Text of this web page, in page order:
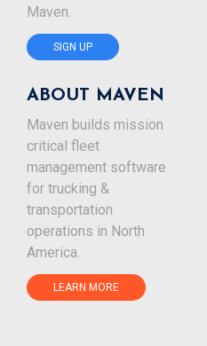
Maven.
SIGN UP
ABOUT MAVEN
Maven builds mission
critical fleet
management software
for trucking &
transportation
operations in North
America.
LEARN MORE